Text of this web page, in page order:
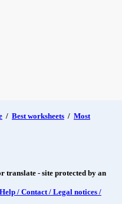
/ Best worksheets / Most
translate - site protected by an
/ Contact / Legal notices /